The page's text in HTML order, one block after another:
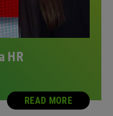
HR
READ MORE